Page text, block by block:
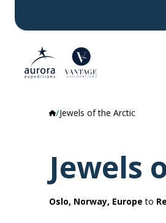
Jewels of the Arctic
Jewels
Oslo, Norway, Europe to